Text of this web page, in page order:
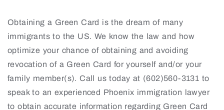
Obtaining a Green Card is the dream of many
immigrants to the US. We know the law and how
optimize your chance of obtaining and avoiding
revocation of a Green Card for yourself and/or your
family member(s). Call us today at (602)560-3131 to
speak to an experienced Phoenix immigration lawyer
to obtain accurate information regarding Green Card